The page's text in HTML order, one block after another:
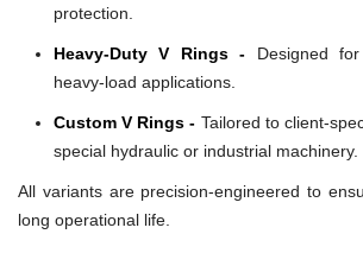
protection.
Heavy-Duty V Rings - Designed
heavy-load applications.
Custom V Rings - Tailored to client-
special hydraulic or industrial machinery.
All variants are precision-engineered to
long operational life.